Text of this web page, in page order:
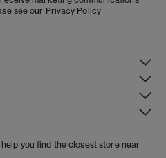
see our Privacy Policy
you find the closest store near